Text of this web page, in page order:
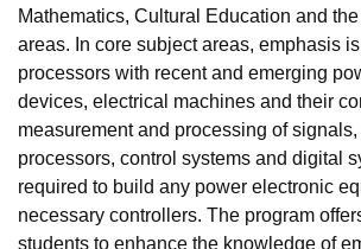
Mathematics, Cultural Education and
areas. In core subject areas, emphasis
processors with recent and emerging
devices, electrical machines and their
measurement and processing of signals,
processors, control systems and digital
required to build any power electronic
necessary controllers. The program
students to enhance the knowledge of